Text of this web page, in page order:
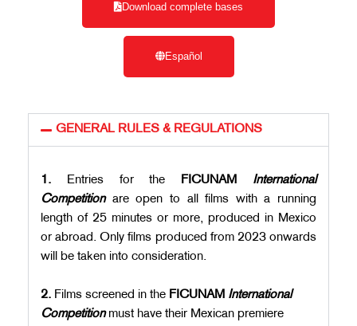
Download complete bases
Español
GENERAL RULES & REGULATIONS
1. Entries for the FICUNAM International
Competition are open to all films with a running
length of 25 minutes or more, produced in Mexico
or abroad. Only films produced from 2023 onwards
will be taken into consideration.
2. Films screened in the FICUNAM International
Competitionmust have their Mexican premiere